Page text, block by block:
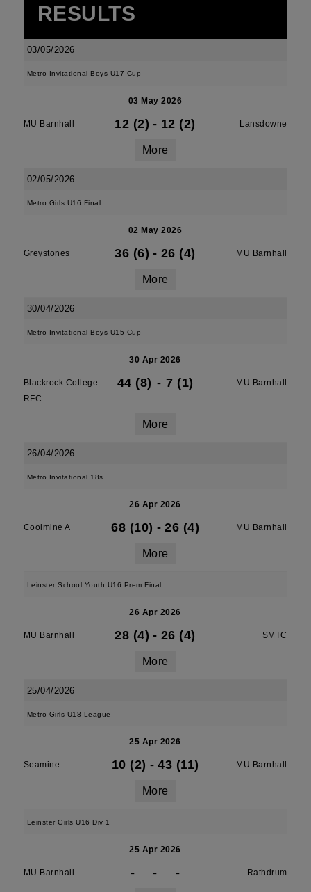
RESULTS
03/05/2026
Metro Invitational Boys U17 Cup
03 May 2026
MU Barnhall 12 (2) - 12 (2) Lansdowne
More
02/05/2026
Metro Girls U16 Final
02 May 2026
Greystones 36 (6) - 26 (4) MU Barnhall
More
30/04/2026
Metro Invitational Boys U15 Cup
30 Apr 2026
Blackrock College
RFC
44 (8) - 7 (1) MU Barnhall
More
26/04/2026
Metro Invitational 18s
26 Apr 2026
Coolmine A 68 (10) - 26 (4) MU Barnhall
More
Leinster School Youth U16 Prem Final
26 Apr 2026
MU Barnhall 28 (4) - 26 (4) SMTC
More
25/04/2026
Metro Girls U18 League
25 Apr 2026
Seamine 10 (2) - 43 (11) MU Barnhall
More
Leinster Girls U16 Div 1
25 Apr 2026
MU Barnhall - - - Rathdrum